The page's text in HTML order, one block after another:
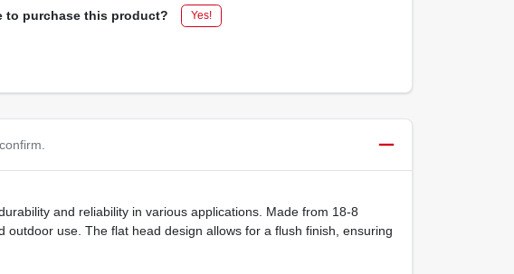
to purchase this product? Yes!
and reliability in various applications. Made from 18-8
use. The flat head design allows for a flush finish, ensuring